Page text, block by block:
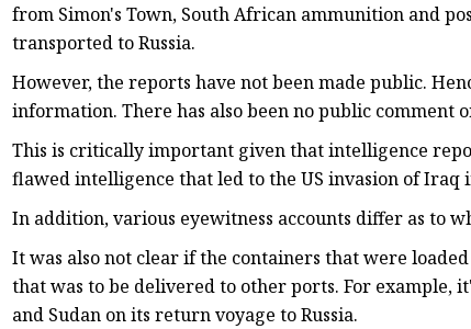
from Simon's Town, South African ammunition and
transported to Russia.
However, the reports have not been made public.
information. There has also been no public comment
This is critically important given that intelligence
flawed intelligence that led to the US invasion of Iraq
In addition, various eyewitness accounts differ as to
It was also not clear if the containers that were
that was to be delivered to other ports. For example,
and Sudan on its return voyage to Russia.